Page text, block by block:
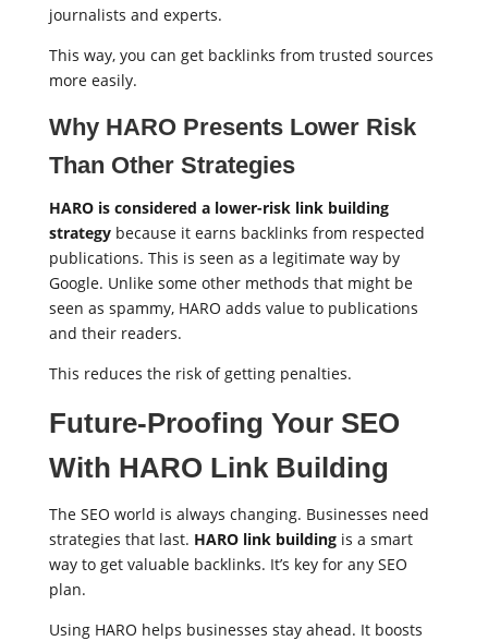
journalists and experts.
This way, you can get backlinks from trusted sources
more easily.
Why HARO Presents Lower Risk
Than Other Strategies
HARO is considered a lower-risk link building
strategybecause it earns backlinks from respected
publications. This is seen as a legitimate way by
Google. Unlike some other methods that might be
seen as spammy, HARO adds value to publications
and their readers.
This reduces the risk of getting penalties.
Future-Proofing Your SEO
With HARO Link Building
The SEO world is always changing. Businesses need
strategies that last. HARO link buildingis a smart
way to get valuable backlinks. It’s key for any SEO
plan.
Using HARO helps businesses stay ahead. It boosts